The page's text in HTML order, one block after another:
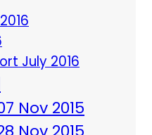
July 2016
Nov 2015